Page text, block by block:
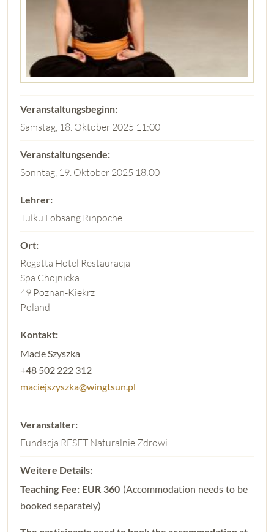
Samstag, 18. Oktober 2025 11:00
Sonntag, 19. Oktober 2025 18:00
Tulku Lobsang Rinpoche
Regatta Hotel Restauracja
Spa Chojnicka
49 Poznan-Kiekrz
Poland
Macie Szyszka
+48 502 222 312
maciejszyszka@wingtsun.pl
Fundacja RESET Naturalnie Zdrowi
Teaching Fee: EUR 360 (Accommodation needs to be
booked separately)